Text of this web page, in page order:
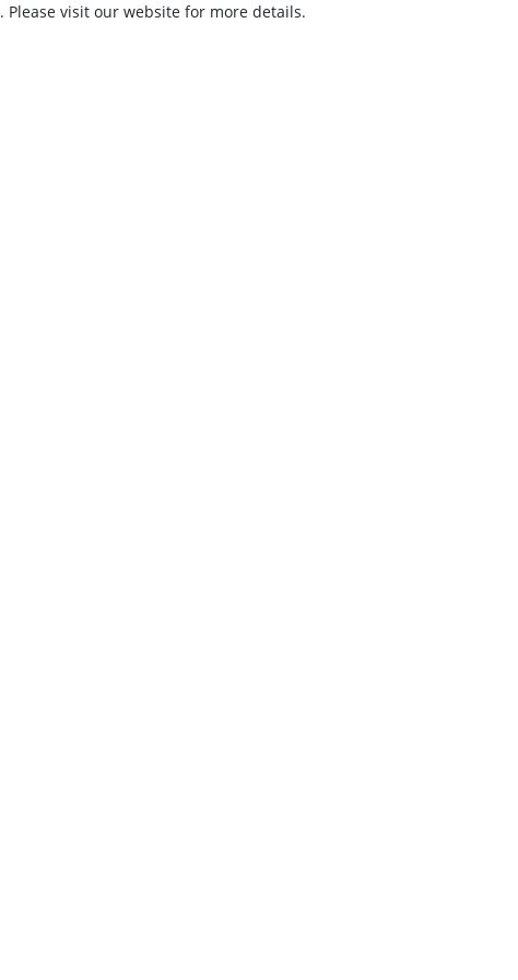
Please visit our website for more details.